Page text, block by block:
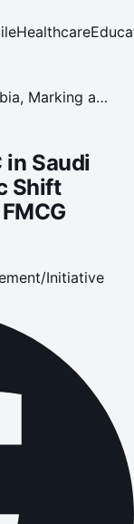
Healthcare
Marking a
FMCG Sector
in Saudi
Shift
Initiative